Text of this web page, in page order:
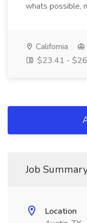
whats possible,
California
$23.41 -
Job
Location